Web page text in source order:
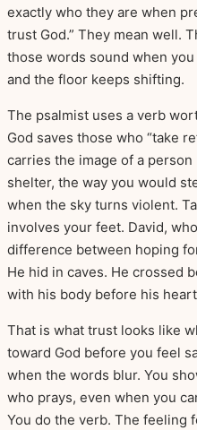
exactly who they are when
trust God.” They mean well.
those words sound when
and the floor keeps shifting.
The psalmist uses a verb
God saves those who “take
carries the image of a
shelter, the way you would
when the sky turns violent.
involves your feet. David,
difference between hoping
He hid in caves. He crossed
with his body before his
That is what trust looks like
toward God before you feel
when the words blur. You
who prays, even when you
You do the verb. The feeling